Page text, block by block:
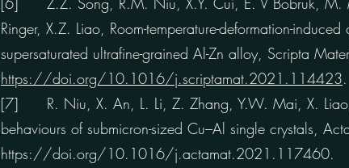
Ringer, X.Z. Liao, Room-temperature-deformation-
supersaturated ultrafine-grained Al-Zn alloy, Scripta
https://doi.org/10.1016/j.scriptamat.2021.114423
[7] R. Niu, X. An, L. Li, Z. Zhang, Y.W. Mai, X. Liao,
behaviours of submicron-sized Cu–Al single crystals,
https://doi.org/10.1016/j.actamat.2021.117460.